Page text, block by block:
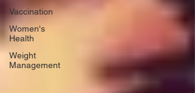
Vaccination
Women's
Health
Weight
Management